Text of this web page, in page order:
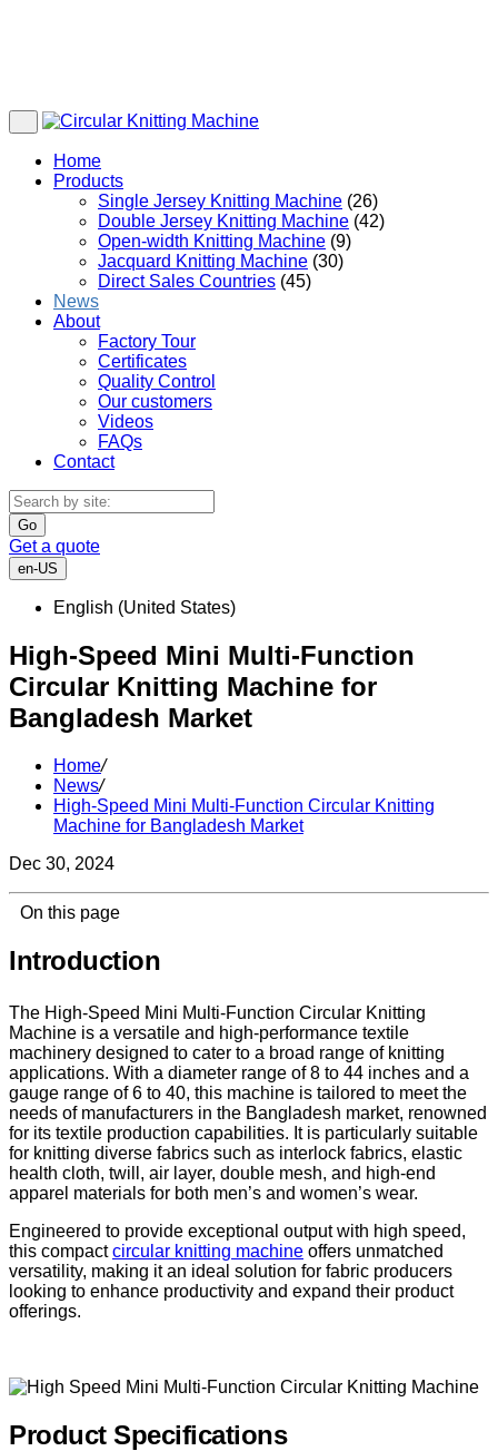
Home
Products
Single Jersey Knitting Machine (26)
Double Jersey Knitting Machine (42)
Open-width Knitting Machine (9)
Jacquard Knitting Machine (30)
Direct Sales Countries (45)
News
About
Factory Tour
Certificates
Quality Control
Our customers
Videos
FAQs
Contact
Go
Get a quote
en-US
English (United States)
High-Speed Mini Multi-Function
Circular Knitting Machine for
Bangladesh Market
Home/
News/
High-Speed Mini Multi-Function Circular Knitting
Machine for Bangladesh Market
Dec 30, 2024
On this page
Introduction
The High-Speed Mini Multi-Function Circular Knitting
Machine is a versatile and high-performance textile
machinery designed to cater to a broad range of knitting
applications. With a diameter range of 8 to 44 inches and a
gauge range of 6 to 40, this machine is tailored to meet the
needs of manufacturers in the Bangladesh market, renowned
for its textile production capabilities. It is particularly suitable
for knitting diverse fabrics such as interlock fabrics, elastic
health cloth, twill, air layer, double mesh, and high-end
apparel materials for both men’s and women’s wear.
Engineered to provide exceptional output with high speed,
this compactcircular knitting machine offers unmatched
versatility, making it an ideal solution for fabric producers
looking to enhance productivity and expand their product
offerings.
Product Specifications